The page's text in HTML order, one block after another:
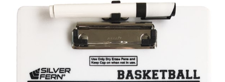
If you’re into online shopping, knowing your body
measurements is a necessity to getting clothes in the
right sizes. Sizing differs between each brand, and
retailers can even be inconsistent across their own
line! Sizing inconsistencies can be attributed to
different fabrics, updated cuts of products bearing the
same name, and even vanity sizing.